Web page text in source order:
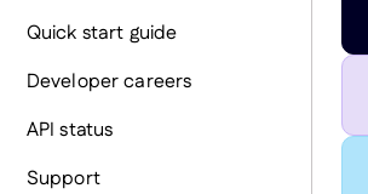
Quick start guide
Developer careers
API status
Support